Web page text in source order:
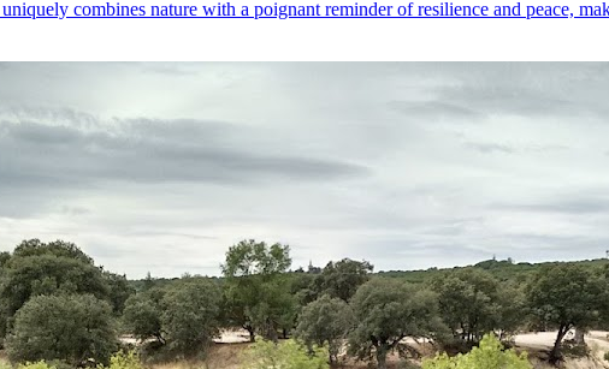
combines nature with a poignant reminder of resilience and peace,